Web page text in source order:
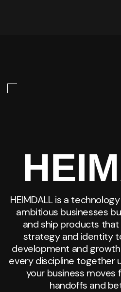
HEIMDALL is a
ambitious businesses
and ship products
strategy and identity
development and
every discipline together
your business moves
handoffs and